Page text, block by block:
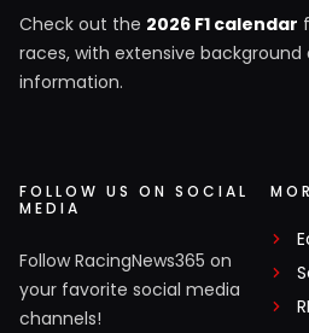
Check out the 2026 F1 calendar
races, with extensive
information.
FOLLOW US ON SOCIAL
MEDIA
Follow RacingNews365 on
your favorite social media
channels!